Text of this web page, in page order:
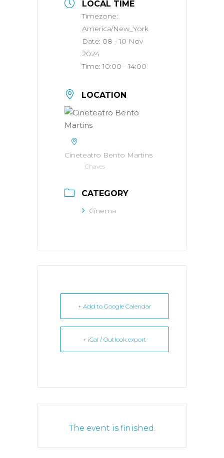
LOCAL TIME
Timezone:
America/New_York
Date: 08 - 10 Nov
2024
Time:10:00 - 14:00
LOCATION
Cineteatro Bento Martins
Chaves
CATEGORY
Cinema
+ Add to Google Calendar
+ iCal / Outlook export
The event is finished.